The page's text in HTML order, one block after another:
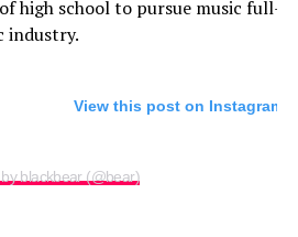
of high school to pursue music full-
industry.
View this post on Instagram
blackbear (@bear)